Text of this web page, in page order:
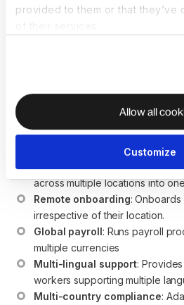
provided to them or that they’ve
Allow all
Customize
How does HR
support global
HR software enables global teams
human resource operations and
multiple countries. The key benefits
Centralized data management
across multiple locations into
Remote onboarding:
irrespective of their location.
Global payroll: Runs payroll
multiple currencies
Multi-lingual support:
workers supporting multiple
Multi-country compliance: